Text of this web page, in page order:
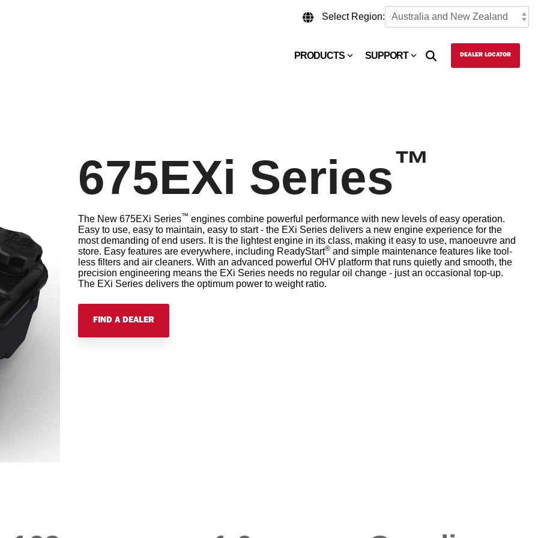
Select Region:
PRODUCTS SUPPORT DEALER LOCATOR
675EXi Series™
The New 675EXi Series™ engines combine powerful performance with new levels of easy operation.
Easy to use, easy to maintain, easy to start - the EXi Series delivers a new engine experience for the
most demanding of end users. It is the lightest engine in its class, making it easy to use, manoeuvre and
store. Easy features are everywhere, including ReadyStart®and simple maintenance features like tool-
less filters and air cleaners. With an advanced powerful OHV platform that runs quietly and smooth, the
precision engineering means the EXi Series needs no regular oil change - just an occasional top-up.
The EXi Series delivers the optimum power to weight ratio.
FIND A DEALER